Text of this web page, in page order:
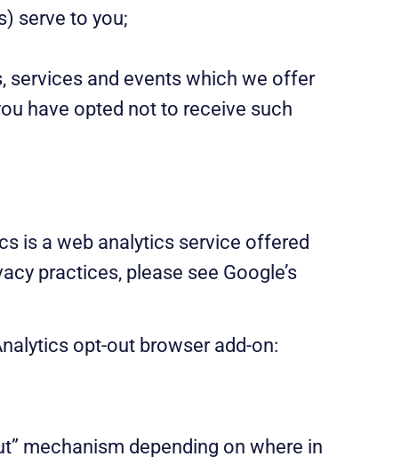
serve to you;
services and events which we offer
have opted not to receive such
is a web analytics service offered
practices, please see Google’s
opt-out browser add-on:
mechanism depending on where in